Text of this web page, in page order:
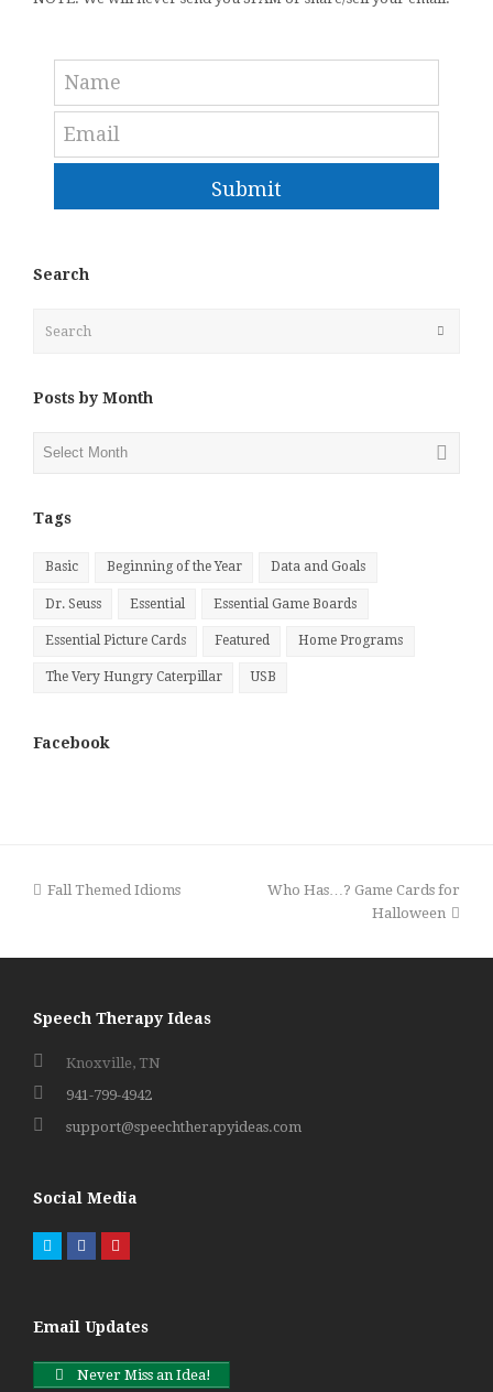
Submit
Search
Posts by Month
Posts
Tags
Basic Beginning of the Year Data and Goals
Dr. Seuss Essential Essential Game Boards
Essential Picture Cards Featured Home Programs
The Very Hungry Caterpillar USB
Facebook
previous
Fall Themed Idioms
next
Who Has…? Game Cards for
Halloween
Speech Therapy Ideas
Knoxville, TN
941-799-4942
support@speechtherapyideas.com
Social Media
TwitterFacebookPinterest
Email Updates
Never Miss an Idea!